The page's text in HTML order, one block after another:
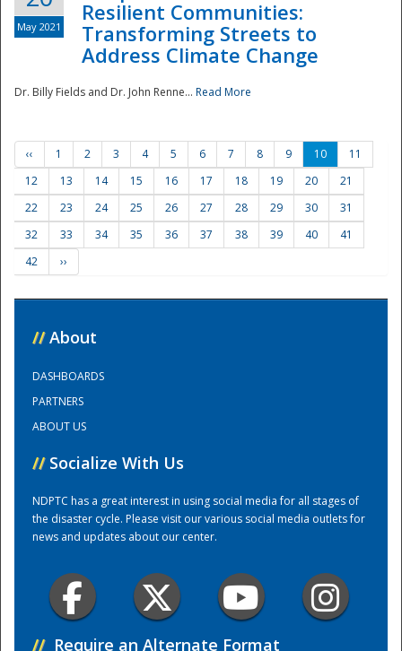
Training Center
May 2021
Resilient Communities:
Transforming Streets to
Address Climate Change
Dr. Billy Fields and Dr. John Renne... Read More
‹‹ 1 2 3 4 5 6 7 8 9 10
11
12
13 14 15 16 17 18 19 20
21
22
23 24 25 26 27 28 29 30
31
32
33 34 35 36 37 38 39 40
41
42
››
// About
DASHBOARDS
PARTNERS
ABOUT US
// Socialize With Us
NDPTC has a great interest in using social media for all stages of
the disaster cycle. Please visit our various social media outlets for
news and updates about our center.
// Require an Alternate Format